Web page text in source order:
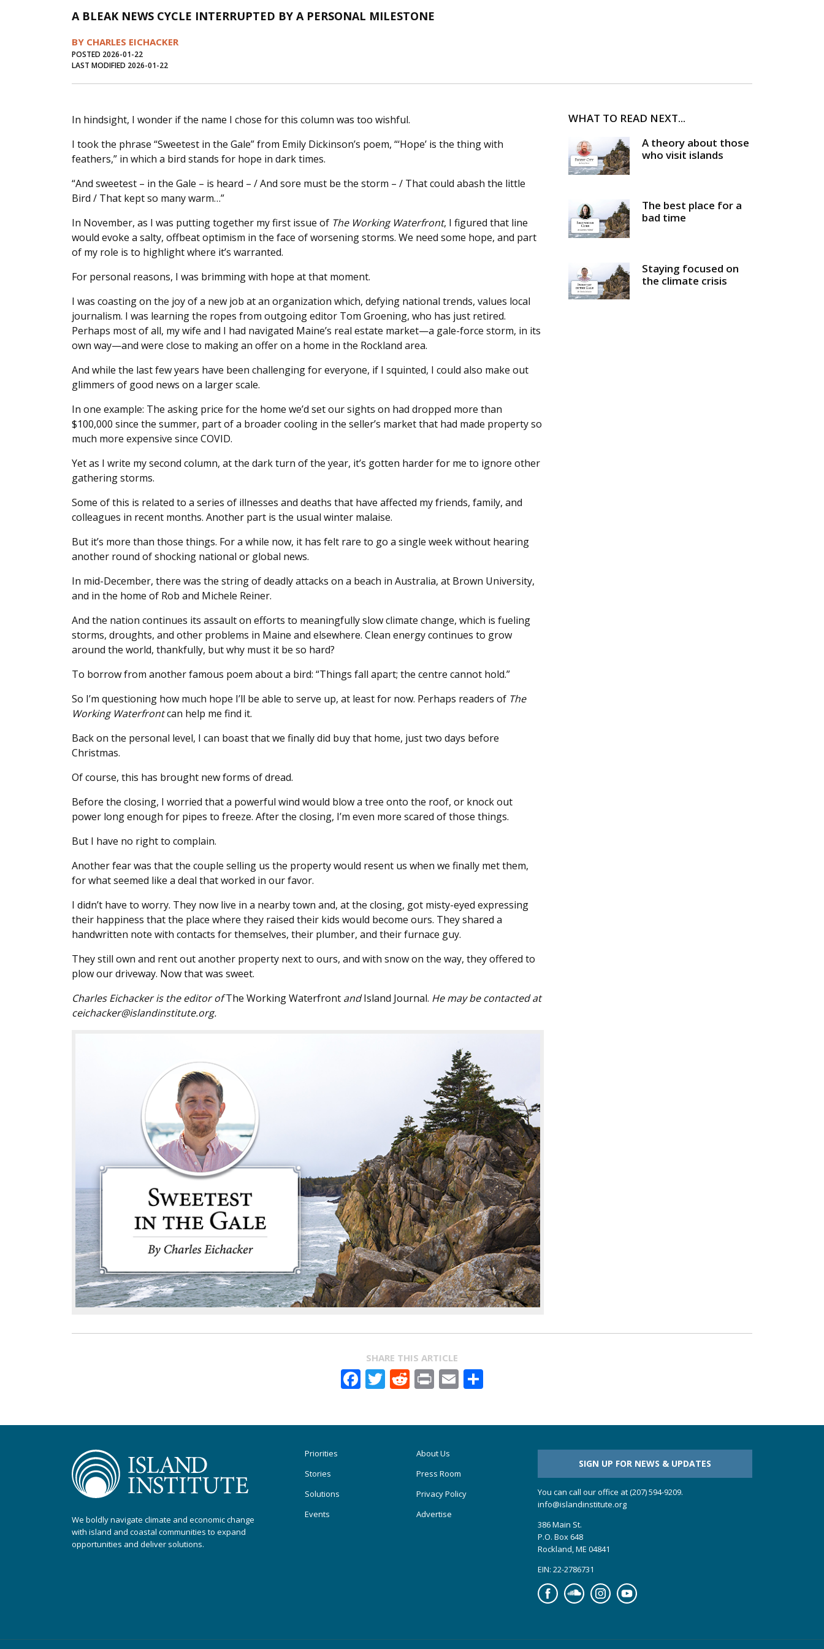
A BLEAK NEWS CYCLE INTERRUPTED BY A PERSONAL MILESTONE
BY CHARLES EICHACKER
POSTED 2026-01-22
LAST MODIFIED 2026-01-22
In hindsight, I wonder if the name I chose for this column was too wishful.
I took the phrase “Sweetest in the Gale” from Emily Dickinson’s poem, “‘Hope’ is the thing with
feathers,” in which a bird stands for hope in dark times.
“And sweetest – in the Gale – is heard – / And sore must be the storm – / That could abash the little
Bird / That kept so many warm…”
In November, as I was putting together my first issue of The Working Waterfront, I figured that line
would evoke a salty, offbeat optimism in the face of worsening storms. We need some hope, and part
of my role is to highlight where it’s warranted.
For personal reasons, I was brimming with hope at that moment.
I was coasting on the joy of a new job at an organization which, defying national trends, values local
journalism. I was learning the ropes from outgoing editor Tom Groening, who has just retired.
Perhaps most of all, my wife and I had navigated Maine’s real estate market—a gale-force storm, in its
own way—and were close to making an offer on a home in the Rockland area.
And while the last few years have been challenging for everyone, if I squinted, I could also make out
glimmers of good news on a larger scale.
In one example: The asking price for the home we’d set our sights on had dropped more than
$100,000 since the summer, part of a broader cooling in the seller’s market that had made property so
much more expensive since COVID.
Yet as I write my second column, at the dark turn of the year, it’s gotten harder for me to ignore other
gathering storms.
Some of this is related to a series of illnesses and deaths that have affected my friends, family, and
colleagues in recent months. Another part is the usual winter malaise.
But it’s more than those things. For a while now, it has felt rare to go a single week without hearing
another round of shocking national or global news.
In mid-December, there was the string of deadly attacks on a beach in Australia, at Brown University,
and in the home of Rob and Michele Reiner.
And the nation continues its assault on efforts to meaningfully slow climate change, which is fueling
storms, droughts, and other problems in Maine and elsewhere. Clean energy continues to grow
around the world, thankfully, but why must it be so hard?
To borrow from another famous poem about a bird: “Things fall apart; the centre cannot hold.”
So I’m questioning how much hope I’ll be able to serve up, at least for now. Perhaps readers of The
Working Waterfrontcan help me find it.
Back on the personal level, I can boast that we finally did buy that home, just two days before
Christmas.
Of course, this has brought new forms of dread.
Before the closing, I worried that a powerful wind would blow a tree onto the roof, or knock out
power long enough for pipes to freeze. After the closing, I’m even more scared of those things.
But I have no right to complain.
Another fear was that the couple selling us the property would resent us when we finally met them,
for what seemed like a deal that worked in our favor.
I didn’t have to worry. They now live in a nearby town and, at the closing, got misty-eyed expressing
their happiness that the place where they raised their kids would become ours. They shared a
handwritten note with contacts for themselves, their plumber, and their furnace guy.
They still own and rent out another property next to ours, and with snow on the way, they offered to
plow our driveway. Now that was sweet.
Charles Eichacker is the editor ofThe Working Waterfront andIsland Journal. He may be contacted at
ceichacker@islandinstitute.org.
WHAT TO READ NEXT...
A theory about those
who visit islands
The best place for a
bad time
Staying focused on
the climate crisis
SHARE THIS ARTICLE
Facebook
Twitter
Reddit
PrintEmail
We boldly navigate climate and economic change
with island and coastal communities to expand
opportunities and deliver solutions.
Priorities
Stories
Solutions
Events
About Us
Press Room
Privacy Policy
Advertise
SIGN UP FOR NEWS & UPDATES
You can call our office at (207) 594-9209.
info@islandinstitute.org
386 Main St.
P.O. Box 648
Rockland, ME 04841
EIN: 22-2786731
FacebookSoundcloudInstagramYouTube